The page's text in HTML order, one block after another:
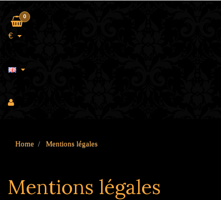
0
€
Home Mentions légales
Mentions légales